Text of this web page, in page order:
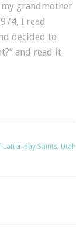
grandmother
I read
decided to
and read it
Latter-day Saints, Utah